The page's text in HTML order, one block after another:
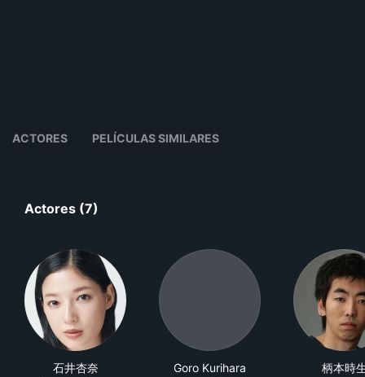
ACTORES PELÍCULAS SIMILARES
Actores (7)
石井杏奈
Goro Kurihara
柄本時